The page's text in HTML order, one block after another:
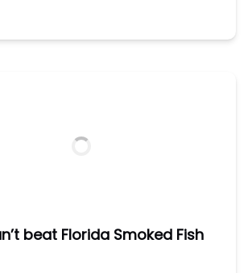
beat Florida Smoked Fish